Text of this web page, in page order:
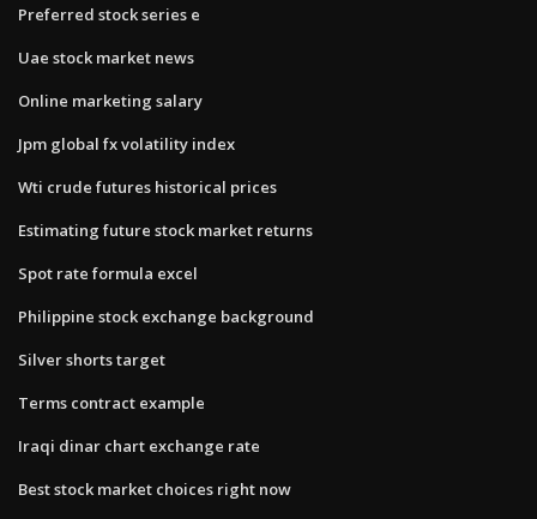
Preferred stock series e
Uae stock market news
Online marketing salary
Jpm global fx volatility index
Wti crude futures historical prices
Estimating future stock market returns
Spot rate formula excel
Philippine stock exchange background
Silver shorts target
Terms contract example
Iraqi dinar chart exchange rate
Best stock market choices right now